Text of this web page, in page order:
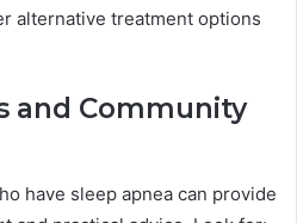
alternative treatment options
and Community
have sleep apnea can provide